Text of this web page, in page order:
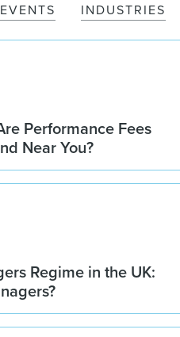
INDUSTRIES
Performance Fees
Near You?
Regime in the UK: